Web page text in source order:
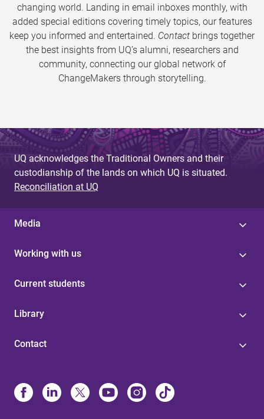
changing world. Landing in email inboxes monthly, with
added special editions covering timely topics, our features
keep you informed and entertained. Contact brings together
the best insights from UQ’s alumni, researchers and
community, connecting our global network of
ChangeMakers through storytelling.
UQ acknowledges the Traditional Owners and their
custodianship of the lands on which UQ is situated.
Reconciliation at UQ
Media
Working with us
Current students
Library
Contact